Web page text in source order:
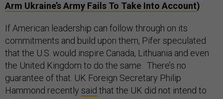
Arm Ukraine’s Army Fails To Take Into Account)
If American leadership can follow through on its
commitments and build upon them, Pifer speculated
that the U.S. would inspire Canada, Lithuania and even
the United Kingdom to do the same. There’s no
guarantee of that. UK Foreign Secretary Philip
Hammond recently said that the UK did not intend to